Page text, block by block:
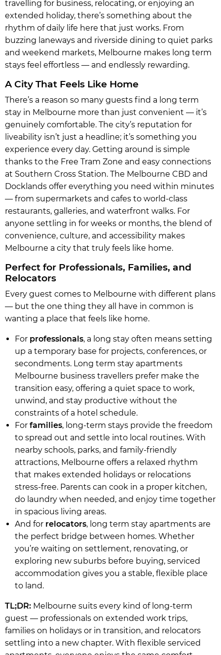
travelling for business, relocating, or enjoying an
extended holiday, there’s something about the
rhythm of daily life here that just works. From
buzzing laneways and riverside dining to quiet parks
and weekend markets, Melbourne makes long term
stays feel effortless — and endlessly rewarding.
A City That Feels Like Home
There’s a reason so many guests find a long term
stay in Melbourne more than just convenient — it’s
genuinely comfortable. The city’s reputation for
liveability isn’t just a headline; it’s something you
experience every day. Getting around is simple
thanks to the Free Tram Zone and easy connections
at Southern Cross Station. The Melbourne CBD and
Docklands offer everything you need within minutes
— from supermarkets and cafes to world-class
restaurants, galleries, and waterfront walks. For
anyone settling in for weeks or months, the blend of
convenience, culture, and accessibility makes
Melbourne a city that truly feels like home.
Perfect for Professionals, Families, and
Relocators
Every guest comes to Melbourne with different plans
— but the one thing they all have in common is
wanting a place that feels like home.
For professionals, a long stay often means setting
up a temporary base for projects, conferences, or
secondments. Long term stay apartments
Melbourne business travellers prefer make the
transition easy, offering a quiet space to work,
unwind, and stay productive without the
constraints of a hotel schedule.
For families, long-term stays provide the freedom
to spread out and settle into local routines. With
nearby schools, parks, and family-friendly
attractions, Melbourne offers a relaxed rhythm
that makes extended holidays or relocations
stress-free. Parents can cook in a proper kitchen,
do laundry when needed, and enjoy time together
in spacious living areas.
And for relocators, long term stay apartments are
the perfect bridge between homes. Whether
you’re waiting on settlement, renovating, or
exploring new suburbs before buying, serviced
accommodation gives you a stable, flexible place
to land.
TL;DR: Melbourne suits every kind of long-term
guest — professionals on extended work trips,
families on holidays or in transition, and relocators
settling into a new chapter. With flexible serviced